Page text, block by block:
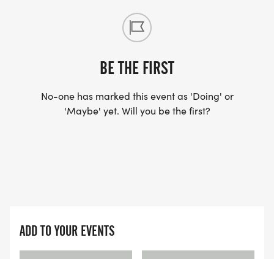
BE THE FIRST
No-one has marked this event as 'Doing' or
'Maybe' yet. Will you be the first?
ADD TO YOUR EVENTS